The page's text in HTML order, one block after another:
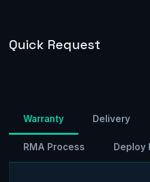
Quick Request
Warranty Delivery
RMA Process Deploy